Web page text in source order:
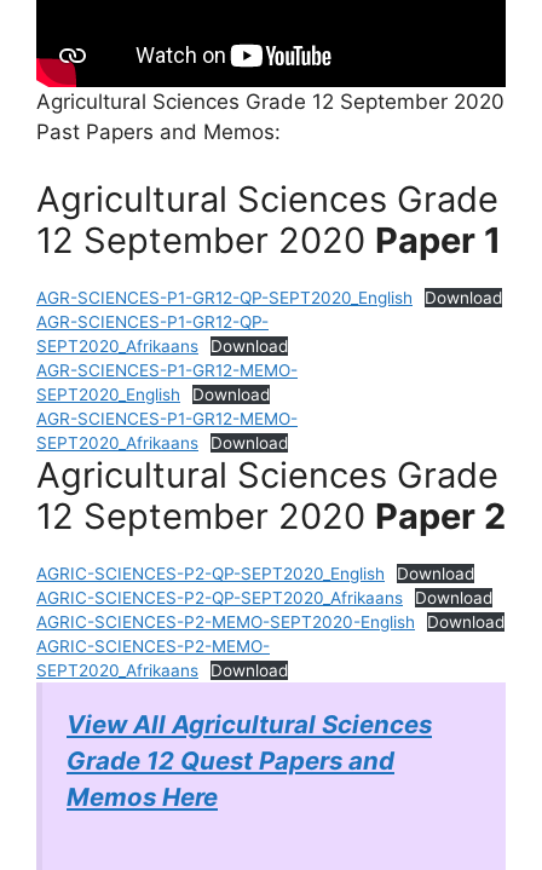
Agricultural Sciences Grade 12 September 2020
Past Papers and Memos:
Agricultural Sciences Grade
12 September 2020 Paper 1
AGR-SCIENCES-P1-GR12-QP-SEPT2020_English
Download
AGR-SCIENCES-P1-GR12-QP-
SEPT2020_Afrikaans
Download
AGR-SCIENCES-P1-GR12-MEMO-
SEPT2020_English
Download
AGR-SCIENCES-P1-GR12-MEMO-
SEPT2020_Afrikaans
Download
Agricultural Sciences Grade
12 September 2020 Paper 2
AGRIC-SCIENCES-P2-QP-SEPT2020_English
Download
AGRIC-SCIENCES-P2-QP-SEPT2020_Afrikaans
Download
AGRIC-SCIENCES-P2-MEMO-SEPT2020-English
Download
AGRIC-SCIENCES-P2-MEMO-
SEPT2020_Afrikaans
Download
View All Agricultural Sciences
Grade 12 Quest Papers and
Memos Here